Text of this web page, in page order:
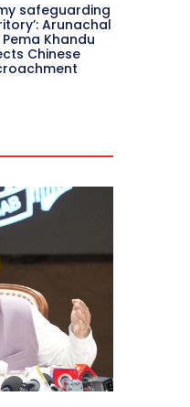
safeguarding
Arunachal
Pema Khandu
Chinese